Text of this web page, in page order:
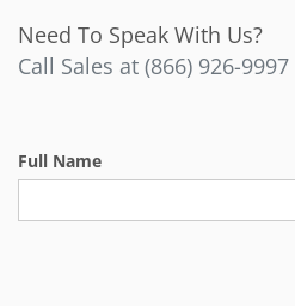
Need To Speak With Us?
Call Sales at (866) 926-9997
Full Name